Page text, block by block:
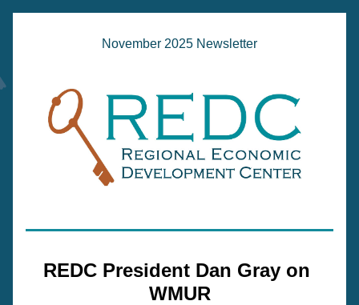
November 2025 Newsletter
REDC President Dan Gray on
WMUR